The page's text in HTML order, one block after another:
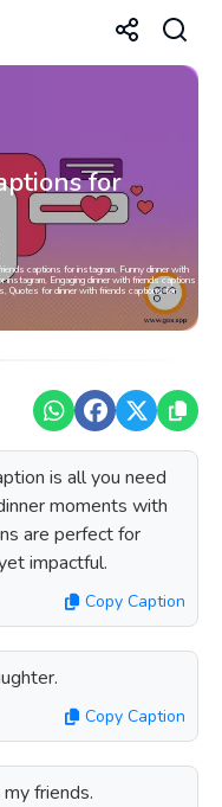
for
captions for instagram, Funny dinner with
Engaging dinner with friends captions
Quotes for dinner with friends captions for
is all you need
moments with
are perfect for
impactful.
Copy Caption
Copy Caption
friends.